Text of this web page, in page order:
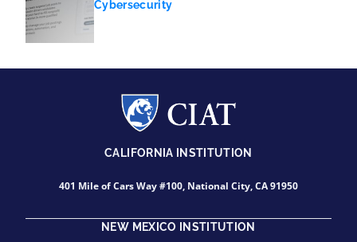
Cybersecurity
CALIFORNIA INSTITUTION
401 Mile of Cars Way #100, National City, CA 91950
NEW MEXICO INSTITUTION